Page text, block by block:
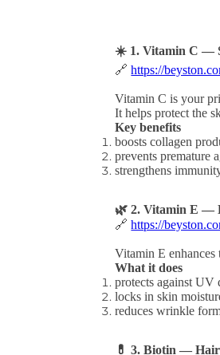
☀️ 1. Vitamin C —
🔗https://
Vitamin C is your
It helps protect the
Key benefits
boosts collagen
prevents premature
strengthens
🌿 2. Vitamin E —
🔗https://
Vitamin E
What it does
protects against UV
locks in skin
reduces wrinkle
💊 3. Biotin —